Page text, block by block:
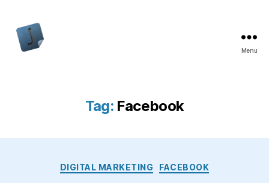
Menu
Tag: Facebook
Categories
DIGITAL MARKETING FACEBOOK